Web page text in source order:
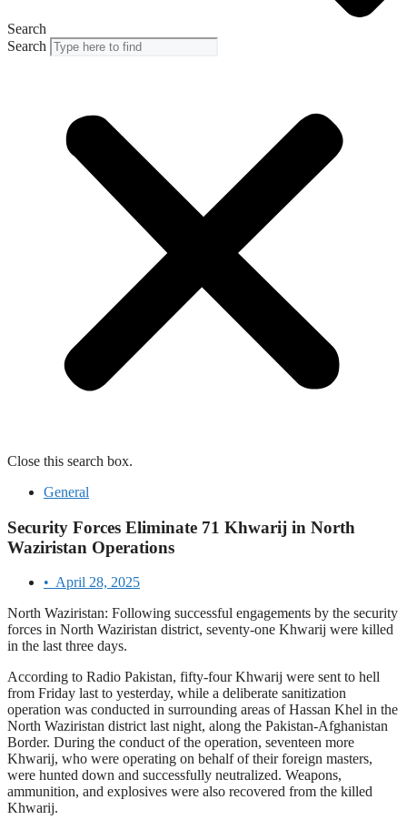
Search
Search
Close this search box.
General
Security Forces Eliminate 71 Khwarij in North
Waziristan Operations
• April 28, 2025
North Waziristan: Following successful engagements by the security
forces in North Waziristan district, seventy-one Khwarij were killed
in the last three days.
According to Radio Pakistan, fifty-four Khwarij were sent to hell
from Friday last to yesterday, while a deliberate sanitization
operation was conducted in surrounding areas of Hassan Khel in the
North Waziristan district last night, along the Pakistan-Afghanistan
Border. During the conduct of the operation, seventeen more
Khwarij, who were operating on behalf of their foreign masters,
were hunted down and successfully neutralized. Weapons,
ammunition, and explosives were also recovered from the killed
Khwarij.